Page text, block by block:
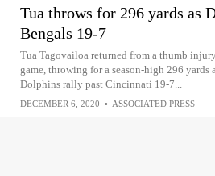
Tua throws for 296 yards as
Bengals 19-7
Tua Tagovailoa returned from a thumb
game, throwing for a season-high 296 yards
Dolphins rally past Cincinnati 19-7...
DECEMBER 6, 2020 • ASSOCIATED PRESS